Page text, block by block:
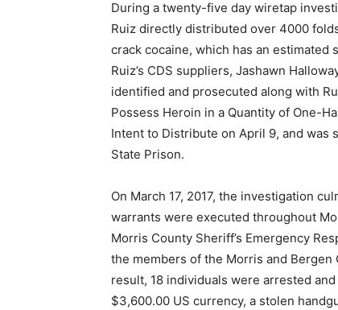
During a twenty-five day wiretap
Ruiz directly distributed over 4000
crack cocaine, which has an estimated
Ruiz’s CDS suppliers, Jashawn
identified and prosecuted along with
Possess Heroin in a Quantity of One-
Intent to Distribute on April 9, and was
State Prison.
On March 17, 2017, the investigation
warrants were executed throughout
Morris County Sheriff’s Emergency
the members of the Morris and Bergen
result, 18 individuals were arrested
$3,600.00 US currency, a stolen